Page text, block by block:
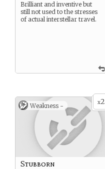
Brilliant and inventive but
still not used to the stresses
of actual interstellar travel.
x2
Weakness -
Stubborn